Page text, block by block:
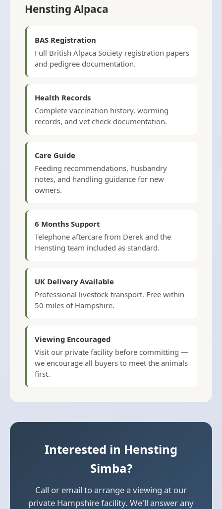
Hensting Alpaca
BAS Registration
Full British Alpaca Society registration papers
and pedigree documentation.
Health Records
Complete vaccination history, worming
records, and vet check documentation.
Care Guide
Feeding recommendations, husbandry
notes, and handling guidance for new
owners.
6 Months Support
Telephone aftercare from Derek and the
Hensting team included as standard.
UK Delivery Available
Professional livestock transport. Free within
50 miles of Hampshire.
Viewing Encouraged
Visit our private facility before committing —
we encourage all buyers to meet the animals
first.
Interested in Hensting
Simba?
Call or email to arrange a viewing at our
private Hampshire facility. We'll answer any